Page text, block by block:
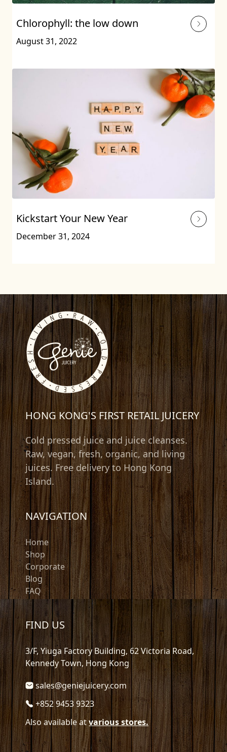
Chlorophyll: the low down
August 31, 2022
Kickstart Your New Year
December 31, 2024
HONG KONG'S FIRST RETAIL JUICERY
Cold pressed juice and juice cleanses.
Raw, vegan, fresh, organic, and living
juices. Free delivery to Hong Kong
Island.
NAVIGATION
Home
Shop
Corporate
Blog
FAQ
FIND US
3/F, Yiuga Factory Building, 62 Victoria Road,
Kennedy Town, Hong Kong
sales@geniejuicery.com
+852 9453 9323
Also available atvarious stores.